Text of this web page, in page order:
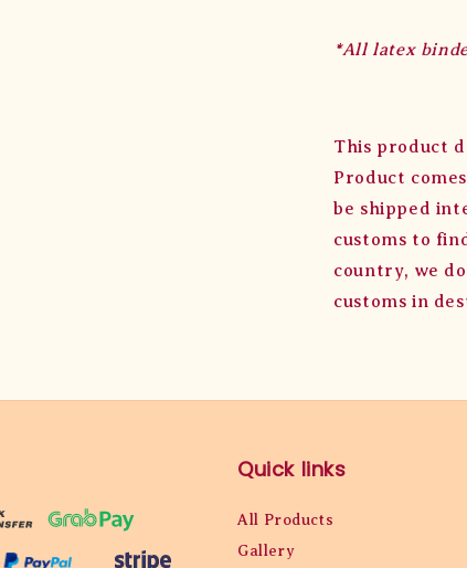
*All latex
This product
Product
be shipped
customs to
country, we
customs in
Quick links
All Products
Gallery